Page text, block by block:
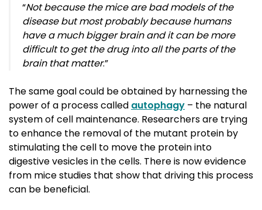
“Not because the mice are bad models of the
disease but most probably because humans
have a much bigger brain and it can be more
difficult to get the drug into all the parts of the
brain that matter.”
The same goal could be obtained by harnessing the
power of a process called autophagy – the natural
system of cell maintenance. Researchers are trying
to enhance the removal of the mutant protein by
stimulating the cell to move the protein into
digestive vesicles in the cells. There is now evidence
from mice studies that show that driving this process
can be beneficial.